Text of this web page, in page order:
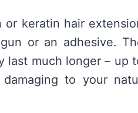
keratin hair
or an adhesive.
much longer – up
to your